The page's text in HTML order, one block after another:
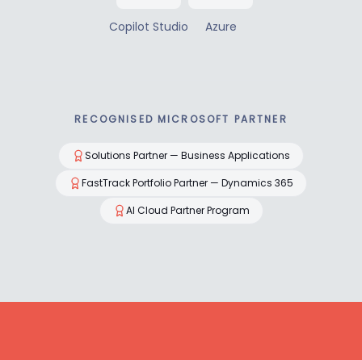
Copilot Studio Azure
RECOGNISED MICROSOFT PARTNER
Solutions Partner — Business Applications
FastTrack Portfolio Partner — Dynamics 365
AI Cloud Partner Program